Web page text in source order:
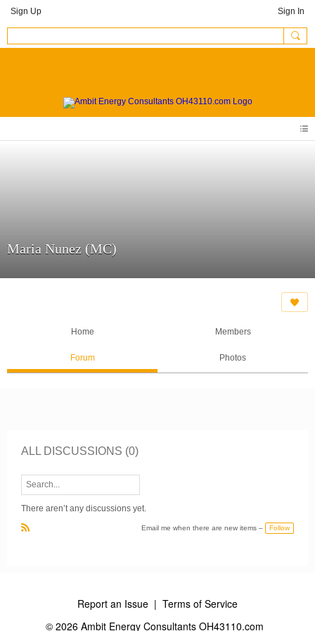
Sign Up Sign In
Maria Nunez (MC)
Home Members
Forum Photos
ALL DISCUSSIONS (0)
There aren’t any discussions yet.
Email me when there are new items – Follow
Report an Issue | Terms of Service
© 2026 Ambit Energy Consultants OH43110.com